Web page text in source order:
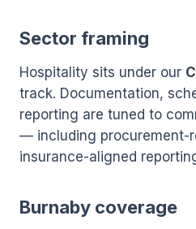
Sector framing
Hospitality sits under our
track. Documentation,
reporting are tuned to
— including procurement-
insurance-aligned
Burnaby coverage